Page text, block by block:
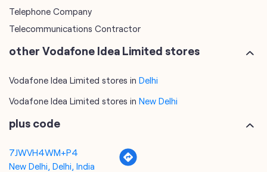
Telephone Company
Telecommunications Contractor
other Vodafone Idea Limited stores
Vodafone Idea Limited stores in Delhi
Vodafone Idea Limited stores in New Delhi
plus code
7JWVH4WM+P4
New Delhi, Delhi, India